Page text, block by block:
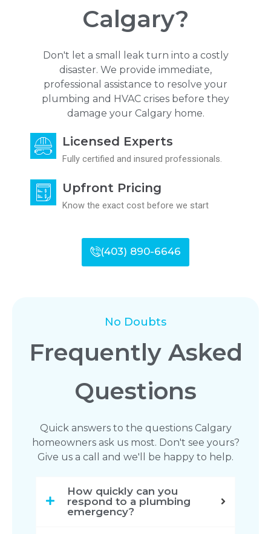
Calgary?
Don't let a small leak turn into a costly
disaster. We provide immediate,
professional assistance to resolve your
plumbing and HVAC crises before they
damage your Calgary home.
Licensed Experts
Fully certified and insured professionals.
Upfront Pricing
Know the exact cost before we start
(403) 890-6646
No Doubts
Frequently Asked
Questions
Quick answers to the questions Calgary
homeowners ask us most. Don't see yours?
Give us a call and we'll be happy to help.
How quickly can you
respond to a plumbing
emergency?